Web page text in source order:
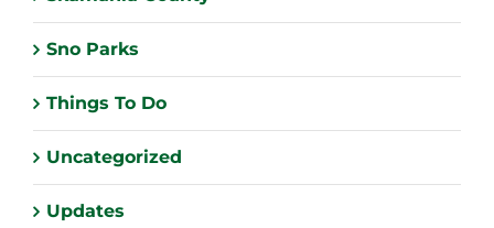
Sno Parks
Things To Do
Uncategorized
Updates